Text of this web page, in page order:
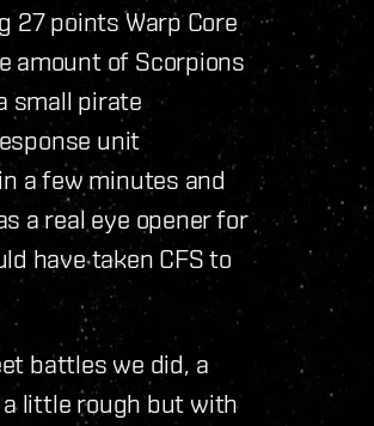
27 points Warp Core
amount of Scorpions
small pirate
unit
a few minutes and
a real eye opener for
have taken CFS to
battles we did, a
a little rough but with